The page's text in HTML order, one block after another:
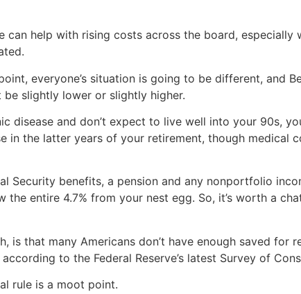
can help with rising costs across the board, especially
everyone’s situation is going to be different, and
slightly lower or slightly higher.
disease and don’t expect to live well into your 90s,
in the latter years of your retirement, though medical
Security benefits, a pension and any nonportfolio
the entire 4.7% from your nest egg. So, it’s worth a
is that many Americans don’t have enough saved
to the Federal Reserve’s latest Survey of
rule is a moot point.